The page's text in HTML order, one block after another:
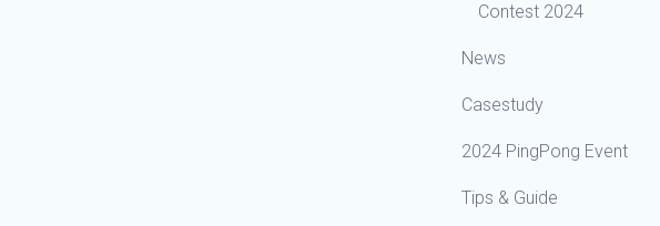
Contest 2024
News
Casestudy
2024 PingPong Event
Tips & Guide